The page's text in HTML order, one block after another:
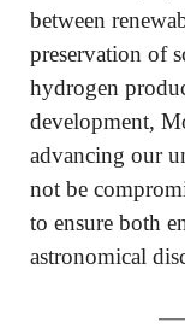
between
preservation of
hydrogen
development,
advancing our
not be
to ensure both
astronomical